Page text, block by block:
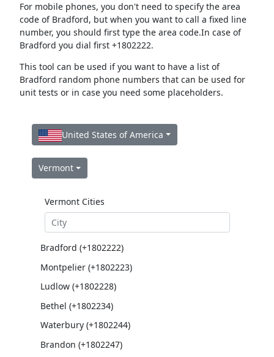
For mobile phones, you don't need to specify the area
code of Bradford, but when you want to call a fixed line
number, you should first type the area code.In case of
Bradford you dial first +1802222.
This tool can be used if you want to have a list of
Bradford random phone numbers that can be used for
unit tests or in case you need some placeholders.
United States of America
Vermont
Vermont Cities
Bradford (+1802222)
Montpelier (+1802223)
Ludlow (+1802228)
Bethel (+1802234)
Waterbury (+1802244)
Brandon (+1802247)